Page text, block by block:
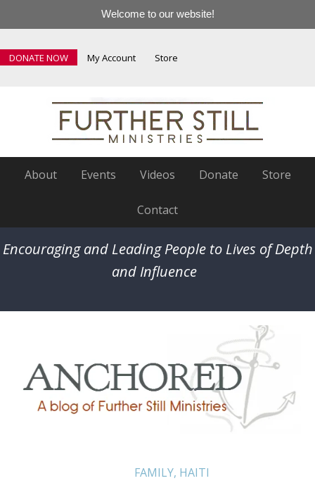
Welcome to our website!
DONATE NOW My Account Store
About Events Videos Donate Store
Contact
Encouraging and Leading People to Lives of Depth
and Influence
FAMILY, HAITI